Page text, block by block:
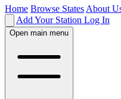
Home Browse StatesAbout
Add Your Station Log In
Open main menu